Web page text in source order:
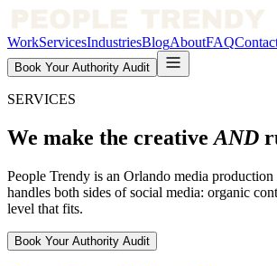
WorkServicesIndustriesBlogAboutFAQ
Book Your Authority Audit
SERVICES
We make the creative AND
People Trendy is an Orlando media
handles both sides of social media: organic
level that fits.
Book Your Authority Audit